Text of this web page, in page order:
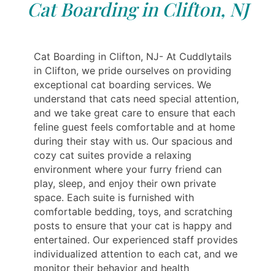
Cat Boarding in Clifton, NJ
Cat Boarding in Clifton, NJ- At Cuddlytails
in Clifton, we pride ourselves on providing
exceptional cat boarding services. We
understand that cats need special attention,
and we take great care to ensure that each
feline guest feels comfortable and at home
during their stay with us. Our spacious and
cozy cat suites provide a relaxing
environment where your furry friend can
play, sleep, and enjoy their own private
space. Each suite is furnished with
comfortable bedding, toys, and scratching
posts to ensure that your cat is happy and
entertained. Our experienced staff provides
individualized attention to each cat, and we
monitor their behavior and health